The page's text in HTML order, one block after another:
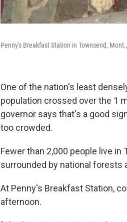
Penny's Breakfast Station in Townsend,
One of the nation's least
population crossed over the 1
governor says that's a good
too crowded.
Fewer than 2,000 people live
surrounded by national forests
At Penny's Breakfast Station,
afternoon.